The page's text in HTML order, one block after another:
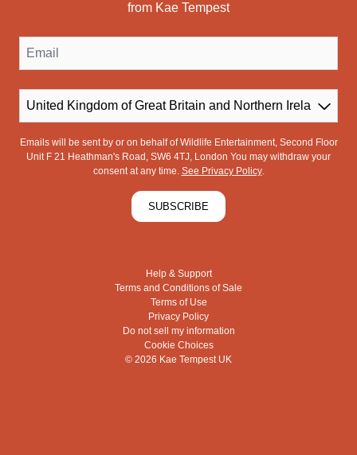
from Kae Tempest
Email
Country
Emails will be sent by or on behalf of Wildlife Entertainment, Second Floor
Unit F 21 Heathman's Road, SW6 4TJ, London You may withdraw your
consent at any time. See Privacy Policy.
SUBSCRIBE
Help & Support
Terms and Conditions of Sale
Terms of Use
Privacy Policy
Do not sell my information
Cookie Choices
© 2026 Kae Tempest UK